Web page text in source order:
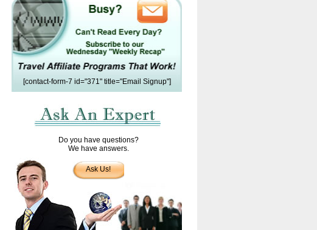
[contact-form-7 id="371" title="Email Signup"]
Do you have questions?
We have answers.
Ask Us!